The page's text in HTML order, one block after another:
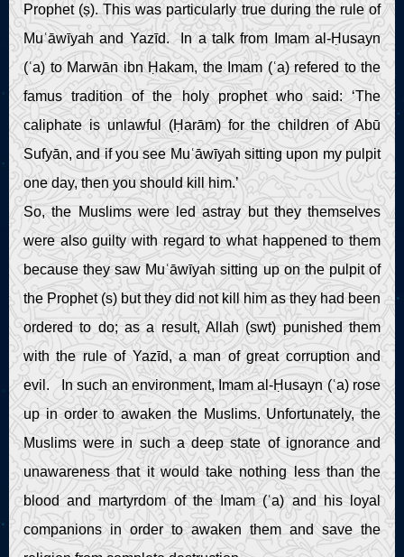
Prophet (ṣ). This was particularly true during the rule of
Muʿāwīyah and Yazīd. In a talk from Imam al-Ḥusayn
(ʿa) to Marwān ibn Ḥakam, the Imam (ʿa) refered to the
famus tradition of the holy prophet who said: ‘The
caliphate is unlawful (Ḥarām) for the children of Abū
Sufyān, and if you see Muʿāwīyah sitting upon my pulpit
one day, then you should kill him.’
So, the Muslims were led astray but they themselves
were also guilty with regard to what happened to them
because they saw Muʿāwīyah sitting up on the pulpit of
the Prophet (s) but they did not kill him as they had been
ordered to do; as a result, Allah (swt) punished them
with the rule of Yazīd, a man of great corruption and
evil. In such an environment, Imam al-Ḥusayn (ʿa) rose
up in order to awaken the Muslims. Unfortunately, the
Muslims were in such a deep state of ignorance and
unawareness that it would take nothing less than the
blood and martyrdom of the Imam (ʿa) and his loyal
companions in order to awaken them and save the